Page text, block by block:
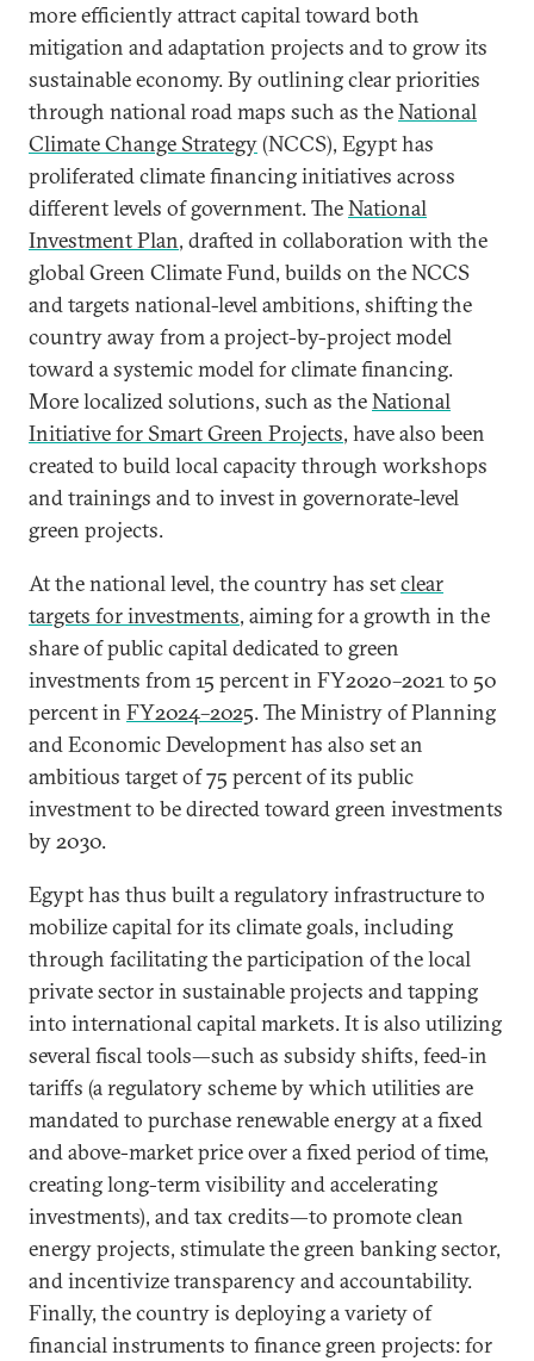
more efficiently attract capital toward both
mitigation and adaptation projects and to grow its
sustainable economy. By outlining clear priorities
through national road maps such as theNational
Climate Change Strategy(NCCS), Egypt has
proliferated climate financing initiatives across
different levels of government. TheNational
Investment Plan, drafted in collaboration with the
global Green Climate Fund, builds on the NCCS
and targets national-level ambitions, shifting the
country away from a project-by-project model
toward a systemic model for climate financing.
More localized solutions, such as theNational
Initiative for Smart Green Projects, have also been
created to build local capacity through workshops
and trainings and to invest in governorate-level
green projects.
At the national level, the country has setclear
targets for investments, aiming for a growth in the
share of public capital dedicated to green
investments from 15 percent in FY2020–2021 to 50
percent in FY2024–2025. The Ministry of Planning
and Economic Development has also set an
ambitious target of 75 percent of its public
investment to be directed toward green investments
by 2030.
Egypt has thus built a regulatory infrastructure to
mobilize capital for its climate goals, including
through facilitating the participation of the local
private sector in sustainable projects and tapping
into international capital markets. It is also utilizing
several fiscal tools—such as subsidy shifts, feed-in
tariffs (a regulatory scheme by which utilities are
mandated to purchase renewable energy at a fixed
and above-market price over a fixed period of time,
creating long-term visibility and accelerating
investments), and tax credits—to promote clean
energy projects, stimulate the green banking sector,
and incentivize transparency and accountability.
Finally, the country is deploying a variety of
financial instruments to finance green projects: for